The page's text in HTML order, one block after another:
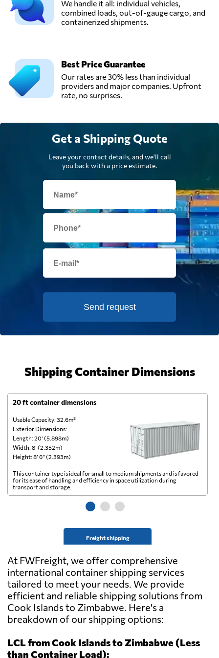
We handle it all: individual vehicles,
combined loads, out-of-gauge cargo, and
containerized shipments.
Best Price Guarantee
Our rates are 30% less than individual
providers and major companies. Upfront
rate, no surprises.
Get a Shipping Quote
Leave your contact details, and we'll call
you back with a price estimate.
Send request
Shipping Container Dimensions
20 ft container dimensions
Usable Capacity: 32.6m³
Exterior Dimensions:
Length: 20’ (5.898m)
Width: 8’ (2.352m)
Height: 8’ 6” (2.393m)
Freight shipping
This container type is ideal for small to medium shipments and is favored
for its ease of handling and efficiency in space utilization during
transport and storage.
At FWFreight, we offer comprehensive
international container shipping services
tailored to meet your needs. We provide
efficient and reliable shipping solutions from
Cook Islands to Zimbabwe. Here's a
breakdown of our shipping options:
LCL from Cook Islands to Zimbabwe (Less
than Container Load):